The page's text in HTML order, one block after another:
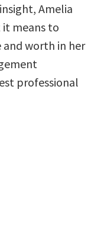
Amelia
means to
and worth in her
professional